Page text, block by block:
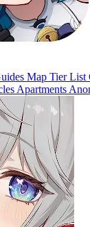
Map Tier List
Apartments